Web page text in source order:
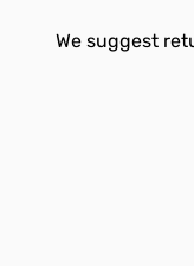
We suggest